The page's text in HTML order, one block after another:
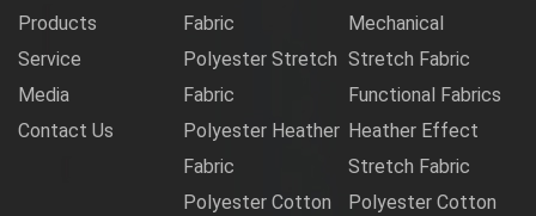
Products
Service
Media
Contact Us
Fabric
Polyester Stretch
Fabric
Polyester Heather
Fabric
Polyester Cotton
Mechanical
Stretch Fabric
Functional Fabrics
Heather Effect
Stretch Fabric
Polyester Cotton